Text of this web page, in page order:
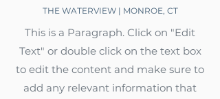
THE WATERVIEW | MONROE, CT
This is a Paragraph. Click on "Edit
Text" or double click on the text box
to edit the content and make sure to
add any relevant information that